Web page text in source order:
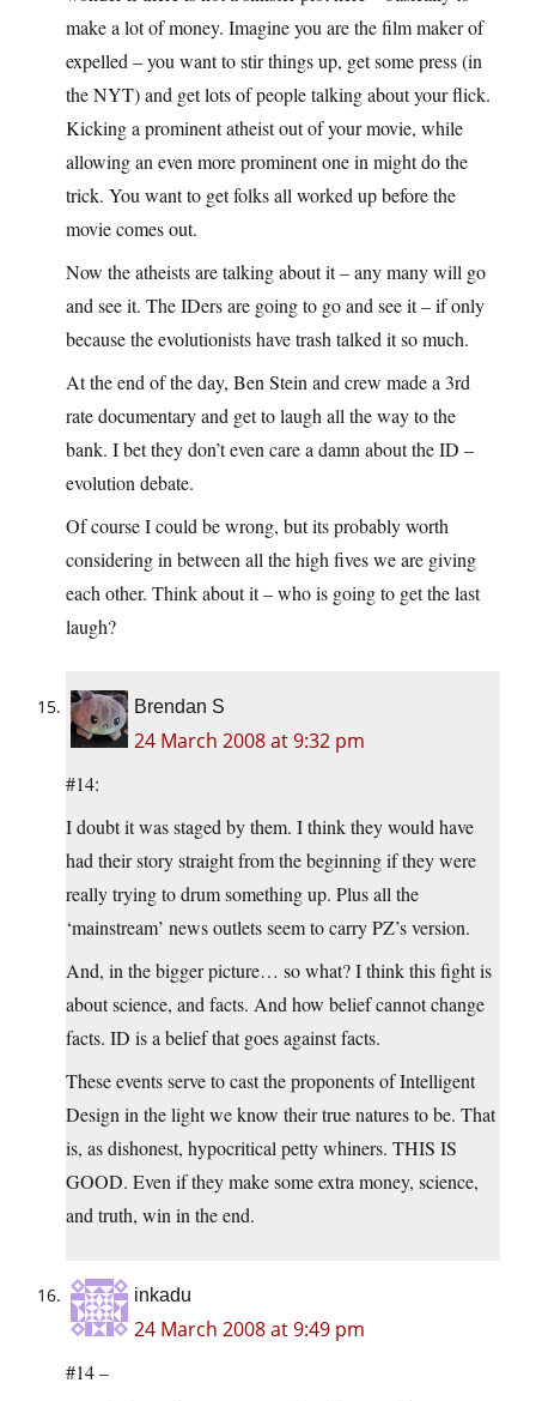
make a lot of money. Imagine you are the film maker of
expelled – you want to stir things up, get some press (in
the NYT) and get lots of people talking about your flick.
Kicking a prominent atheist out of your movie, while
allowing an even more prominent one in might do the
trick. You want to get folks all worked up before the
movie comes out.
Now the atheists are talking about it – any many will go
and see it. The IDers are going to go and see it – if only
because the evolutionists have trash talked it so much.
At the end of the day, Ben Stein and crew made a 3rd
rate documentary and get to laugh all the way to the
bank. I bet they don’t even care a damn about the ID –
evolution debate.
Of course I could be wrong, but its probably worth
considering in between all the high fives we are giving
each other. Think about it – who is going to get the last
laugh?
Brendan S
24 March 2008 at 9:32 pm
#14:
I doubt it was staged by them. I think they would have
had their story straight from the beginning if they were
really trying to drum something up. Plus all the
‘mainstream’ news outlets seem to carry PZ’s version.
And, in the bigger picture… so what? I think this fight is
about science, and facts. And how belief cannot change
facts. ID is a belief that goes against facts.
These events serve to cast the proponents of Intelligent
Design in the light we know their true natures to be. That
is, as dishonest, hypocritical petty whiners. THIS IS
GOOD. Even if they make some extra money, science,
and truth, win in the end.
inkadu
24 March 2008 at 9:49 pm
#14 –